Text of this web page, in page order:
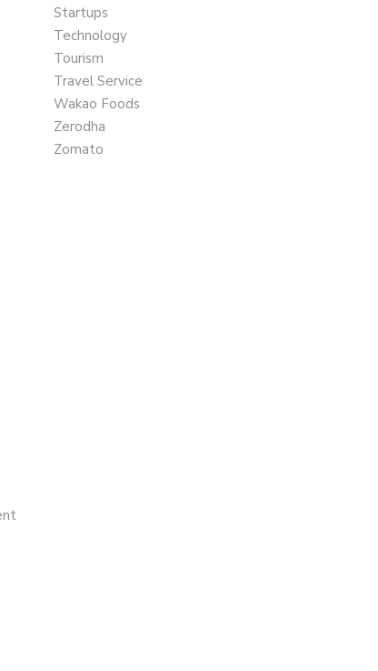
Startups
Technology
Tourism
Travel Service
Wakao Foods
Zerodha
Zomato